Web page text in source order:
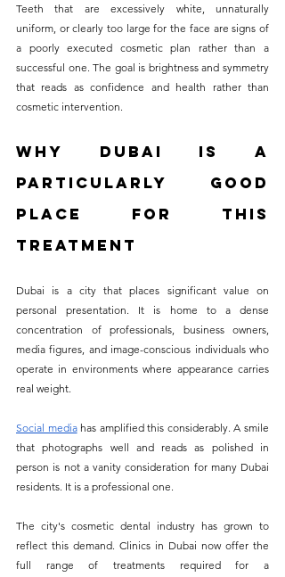
Teeth that are excessively white, unnaturally
uniform, or clearly too large for the face are signs of
a poorly executed cosmetic plan rather than a
successful one. The goal is brightness and symmetry
that reads as confidence and health rather than
cosmetic intervention.
Why Dubai Is a
Particularly Good
Place for This
Treatment
Dubai is a city that places significant value on
personal presentation. It is home to a dense
concentration of professionals, business owners,
media figures, and image-conscious individuals who
operate in environments where appearance carries
real weight.
Social media has amplified this considerably. A smile
that photographs well and reads as polished in
person is not a vanity consideration for many Dubai
residents. It is a professional one.
The city's cosmetic dental industry has grown to
reflect this demand. Clinics in Dubai now offer the
full range of treatments required for a